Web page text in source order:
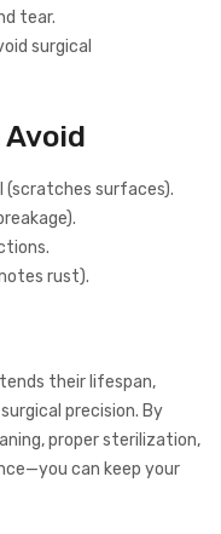
tear.
surgical
(scratches surfaces).
rust).
their lifespan,
precision. By
proper sterilization,
can keep your